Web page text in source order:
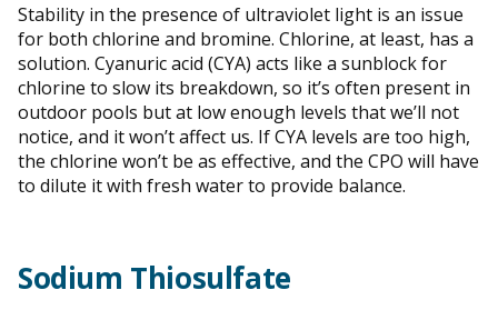
Stability in the presence of ultraviolet light is an issue
for both chlorine and bromine. Chlorine, at least, has a
solution. Cyanuric acid (CYA) acts like a sunblock for
chlorine to slow its breakdown, so it’s often present in
outdoor pools but at low enough levels that we’ll not
notice, and it won’t affect us. If CYA levels are too high,
the chlorine won’t be as effective, and the CPO will have
to dilute it with fresh water to provide balance.
Sodium Thiosulfate